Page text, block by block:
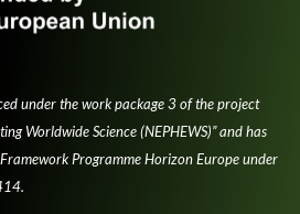
under the work package 3 of the project
Worldwide Science (NEPHEWS)” and has
Programme Horizon Europe under